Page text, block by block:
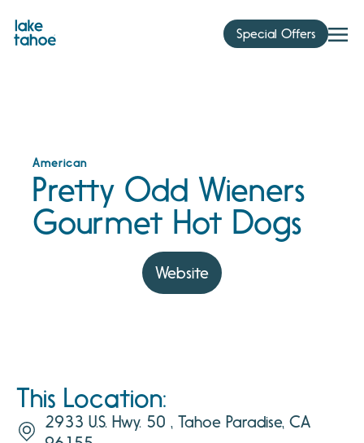
content
Special Offers
American
Pretty Odd Wieners
Gourmet Hot Dogs
Website
This Location:
2933 U.S. Hwy. 50 , Tahoe Paradise, CA